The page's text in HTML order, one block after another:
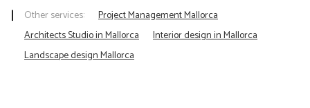
Other services:
Project Management Mallorca
Architects Studio in Mallorca
Interior design in Mallorca
Landscape design Mallorca